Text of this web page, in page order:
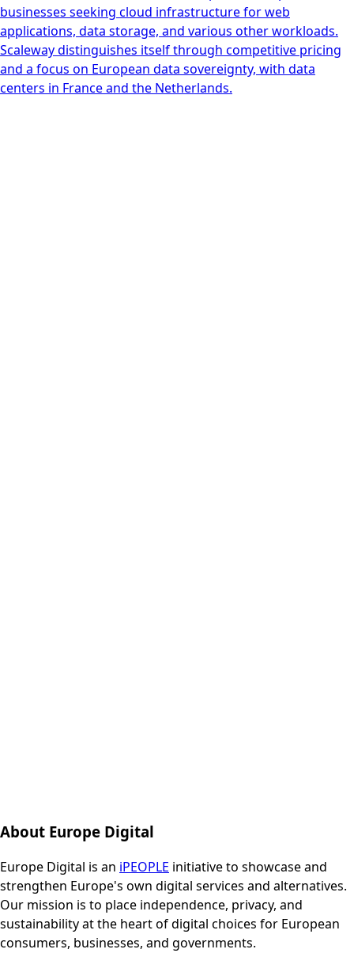
businesses seeking cloud infrastructure for web
applications, data storage, and various other workloads.
Scaleway distinguishes itself through competitive pricing
and a focus on European data sovereignty, with data
centers in France and the Netherlands.
About Europe Digital
Europe Digital is an iPEOPLE initiative to showcase and
strengthen Europe's own digital services and alternatives.
Our mission is to place independence, privacy, and
sustainability at the heart of digital choices for European
consumers, businesses, and governments.